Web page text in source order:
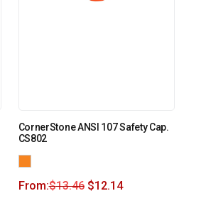
CornerStone ANSI 107 Safety Cap.
CS802
From:$13.46 $12.14